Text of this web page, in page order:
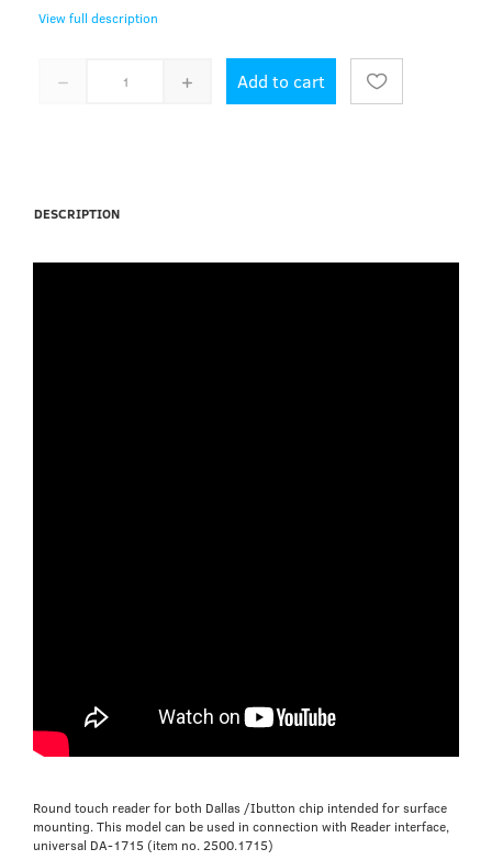
View full description
Add to cart
DESCRIPTION
Round touch reader for both Dallas /Ibutton chip intended for surface
mounting. This model can be used in connection with Reader interface,
universal DA-1715 (item no. 2500.1715)